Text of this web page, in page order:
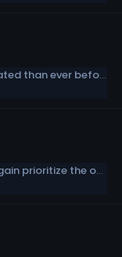
Cam Jordan “more rejuvenated than ever before” entering 2021
With Morgan Moses, Jets again prioritize the offensive line